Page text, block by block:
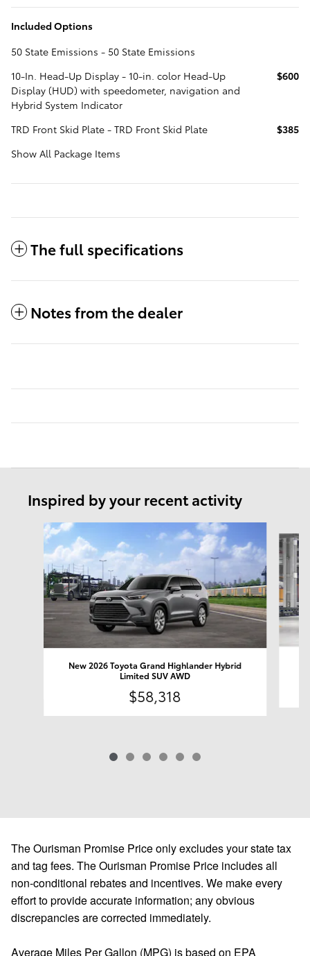
Included Options
50 State Emissions - 50 State Emissions
10-In. Head-Up Display - 10-in. color Head-Up
Display (HUD) with speedometer, navigation and
Hybrid System Indicator
$600
TRD Front Skid Plate - TRD Front Skid Plate
$385
Show All Package Items
The full specifications
Notes from the dealer
Inspired by your recent activity
Slide 1 of 6
New 2026 Toyota Grand Highlander Hybrid
Limited SUV AWD
$58,318
The Ourisman Promise Price only excludes your state tax
and tag fees. The Ourisman Promise Price includes all
non-conditional rebates and incentives. We make every
effort to provide accurate information; any obvious
discrepancies are corrected immediately.
Average Miles Per Gallon (MPG) is based on EPA